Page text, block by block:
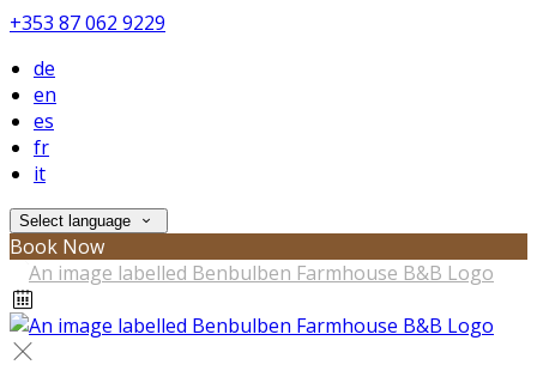
+353 87 062 9229
de
en
es
fr
it
Select language
Book Now